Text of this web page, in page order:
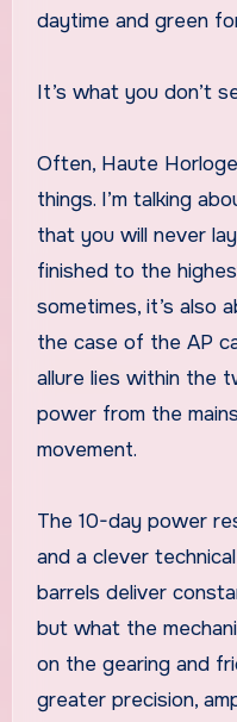
daytime and green
It’s what you don’t
Often, Haute
things. I’m talking
that you will never
finished to the
sometimes, it’s also
the case of the AP
allure lies within the
power from the
movement.
The 10-day power
and a clever
barrels deliver
but what the
on the gearing and
greater precision,